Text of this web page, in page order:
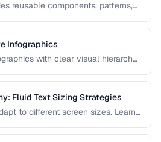
reusable components, patterns,
one from scratch.
Infographics
with clear visual hierarchy,
Fluid Text Sizing Strategies
to different screen sizes. Learn
viewports.